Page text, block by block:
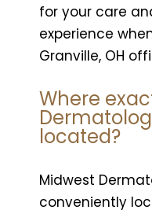
for your care
experience
Granville, OH
Where
located?
Midwest
conveniently